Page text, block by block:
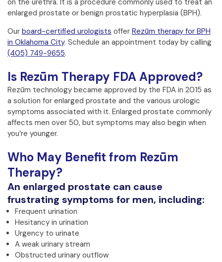
on the urethra. It is a procedure commonly used to treat an
enlarged prostate or benign prostatic hyperplasia (BPH).
Our board-certified urologists offer Rezūm therapy for BPH
in Oklahoma City. Schedule an appointment today by calling
(405) 749-9655.
Is Rezūm Therapy FDA Approved?
Rezūm technology became approved by the FDA in 2015 as
a solution for enlarged prostate and the various urologic
symptoms associated with it. Enlarged prostate commonly
affects men over 50, but symptoms may also begin when
you’re younger.
Who May Benefit from Rezūm
Therapy?
An enlarged prostate can cause
frustrating symptoms for men, including:
Frequent urination
Hesitancy in urination
Urgency to urinate
A weak urinary stream
Obstructed urinary outflow